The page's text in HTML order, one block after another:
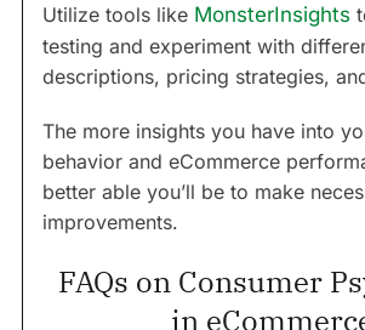
Utilize tools like MonsterInsights
testing and experiment with
descriptions, pricing strategies,
The more insights you have into
behavior and eCommerce
better able you’ll be to make
improvements.
FAQs on Consumer
in